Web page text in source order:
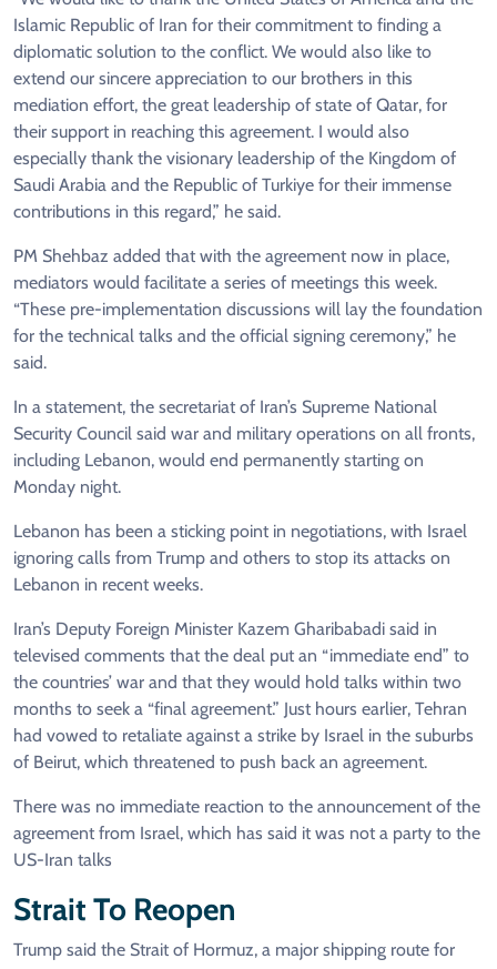
Islamic Republic of Iran for their commitment to finding a
diplomatic solution to the conflict. We would also like to
extend our sincere appreciation to our brothers in this
mediation effort, the great leadership of state of Qatar, for
their support in reaching this agreement. I would also
especially thank the visionary leadership of the Kingdom of
Saudi Arabia and the Republic of Turkiye for their immense
contributions in this regard,” he said.
PM Shehbaz added that with the agreement now in place,
mediators would facilitate a series of meetings this week.
“These pre-implementation discussions will lay the foundation
for the technical talks and the official signing ceremony,” he
said.
In a statement, the secretariat of Iran’s Supreme National
Security Council said war and military operations on all fronts,
including Lebanon, would end permanently starting on
Monday night.
Lebanon has been a sticking point in negotiations, with Israel
ignoring calls from Trump and others to stop its attacks on
Lebanon in recent weeks.
Iran’s Deputy Foreign Minister Kazem Gharibabadi said in
televised comments that the deal put an “immediate end” to
the countries’ war and that they would hold talks within two
months to seek a “final agreement.” Just hours earlier, Tehran
had vowed to retaliate against a strike by Israel in the suburbs
of Beirut, which threatened to push back an agreement.
There was no immediate reaction to the announcement of the
agreement from Israel, which has said it was not a party to the
US-Iran talks
Strait To Reopen
Trump said the Strait of Hormuz, a major shipping route for